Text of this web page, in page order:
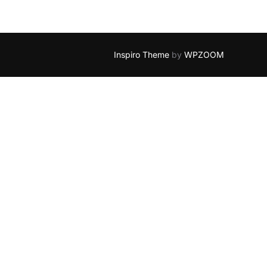
Inspiro Theme by WPZOOM